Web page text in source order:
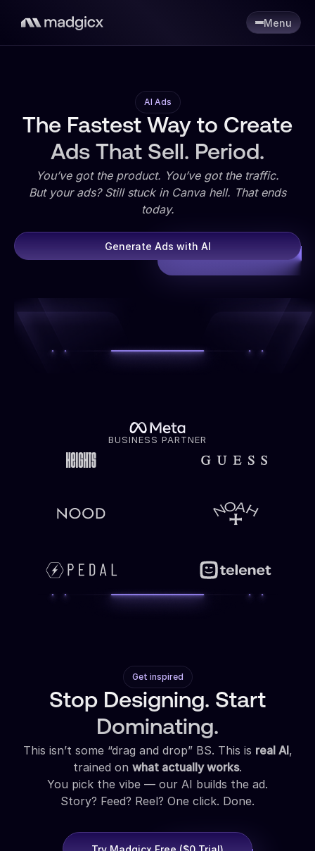
Menu
AI Ads
The Fastest Way to Create
Ads That Sell. Period.
You’ve got the product. You’ve got the traffic.
But your ads? Still stuck in Canva hell. That ends
today.
Generate Ads with AI
BUSINESS PARTNER
Get inspired
Stop Designing. Start
Dominating.
This isn’t some “drag and drop” BS. This is real AI,
trained on what actually works.
You pick the vibe — our AI builds the ad.
Story? Feed? Reel? One click. Done.